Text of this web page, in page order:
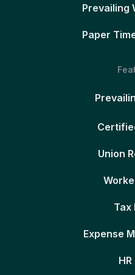
Prevailing
Paper
Union
Tax
Expense
HR